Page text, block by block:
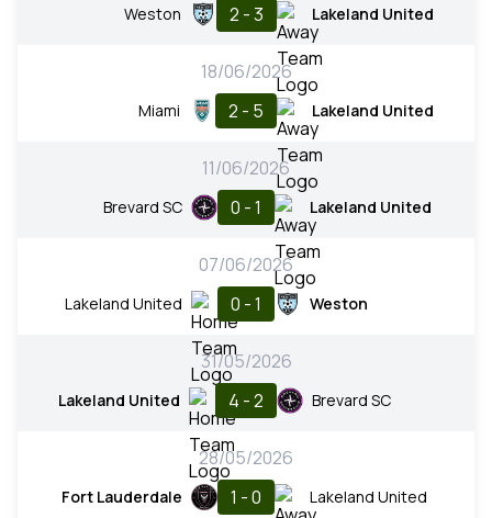
Weston 2 - 3 Lakeland United
18/06/2026
Miami 2 - 5 Lakeland United
11/06/2026
Brevard SC 0 - 1 Lakeland United
07/06/2026
Lakeland United 0 - 1 Weston
31/05/2026
Lakeland United 4 - 2 Brevard SC
28/05/2026
Fort Lauderdale 1 - 0 Lakeland United